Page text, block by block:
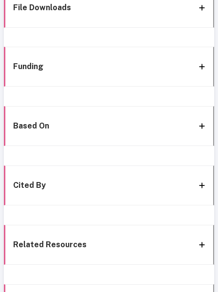
File Downloads
Funding
Based On
Cited By
Related Resources